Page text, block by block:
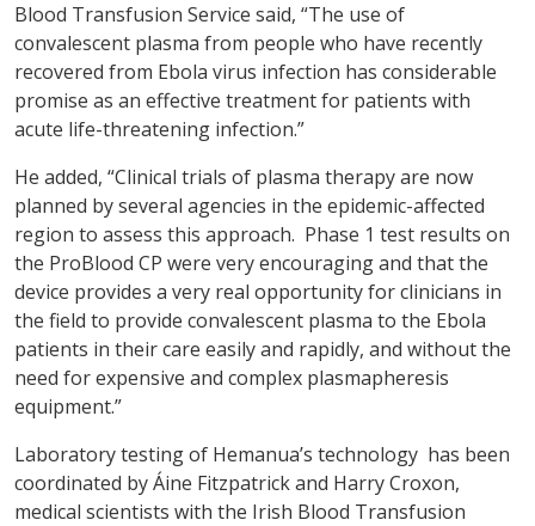
Blood Transfusion Service said, “The use of
convalescent plasma from people who have recently
recovered from Ebola virus infection has considerable
promise as an effective treatment for patients with
acute life-threatening infection.”
He added, “Clinical trials of plasma therapy are now
planned by several agencies in the epidemic-affected
region to assess this approach. Phase 1 test results on
the ProBlood CP were very encouraging and that the
device provides a very real opportunity for clinicians in
the field to provide convalescent plasma to the Ebola
patients in their care easily and rapidly, and without the
need for expensive and complex plasmapheresis
equipment.”
Laboratory testing of Hemanua’s technology has been
coordinated by Áine Fitzpatrick and Harry Croxon,
medical scientists with the Irish Blood Transfusion